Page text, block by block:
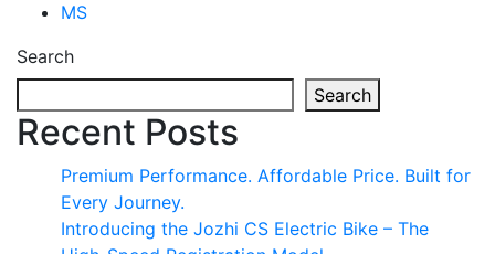
MS
Search
Search
Recent Posts
Premium Performance. Affordable Price. Built for
Every Journey.
Introducing the Jozhi CS Electric Bike – The